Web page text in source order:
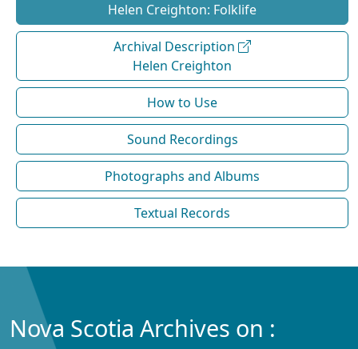
Helen Creighton: Folklife
Archival Description
Helen Creighton
How to Use
Sound Recordings
Photographs and Albums
Textual Records
Nova Scotia Archives on :